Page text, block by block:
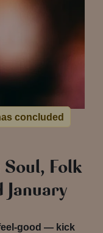
concluded
Folk
January
good — kick